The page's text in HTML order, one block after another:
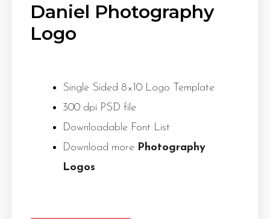
Daniel Photography
Logo
Single Sided 8×10 Logo Template
300 dpi PSD file
Downloadable Font List
Download more Photography
Logos